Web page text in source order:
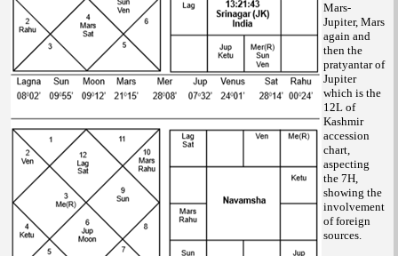
Mars-
Jupiter, Mars
again and
then the
pratyantar of
Jupiter
which is the
12L of
Kashmir
accession
chart,
aspecting
the 7H,
showing the
involvement
of foreign
sources.